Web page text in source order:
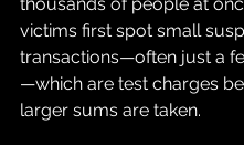
victims first spot small
transactions—often just a
—which are test charges
larger sums are taken.